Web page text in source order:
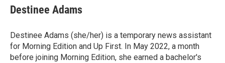
e
b
o
k
t
t
r
k
e
I
n
i
l
Destinee Adams
Destinee Adams (she/her) is a temporary news assistant
for Morning Edition and Up First. In May 2022, a month
before joining Morning Edition, she earned a bachelor's